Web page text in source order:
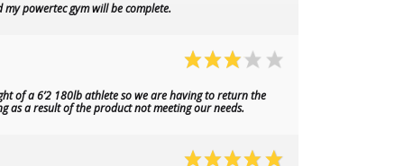
powertec gym will be complete.
of a 6’2 180lb athlete so we are having to return the
as a result of the product not meeting our needs.